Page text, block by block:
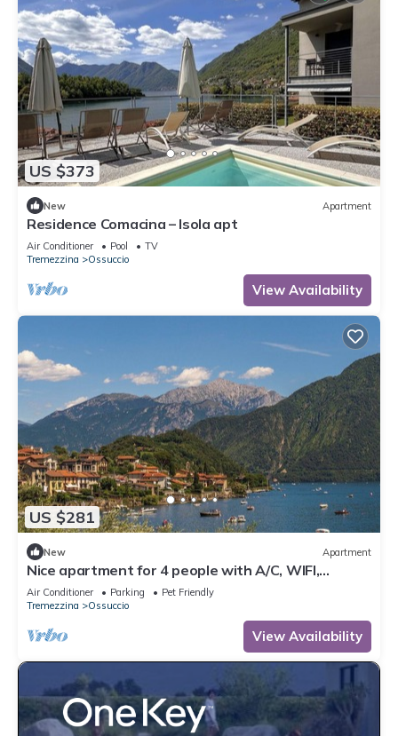
US $373
New Apartment
Residence Comacina – Isola apt
Air Conditioner Pool
TV
Tremezzina
Ossuccio
View Availability
US $281
New Apartment
Nice apartment for 4 people with A/C, WIFI,
balcony, pets allowed and panoramic view
Air Conditioner Parking
Pet Friendly
Tremezzina
Ossuccio
View Availability